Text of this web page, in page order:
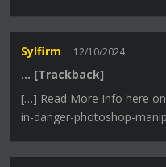
Sylfirm 12/10/2024
… [Trackback]
[…] Read More Info here
in-danger-photoshop-